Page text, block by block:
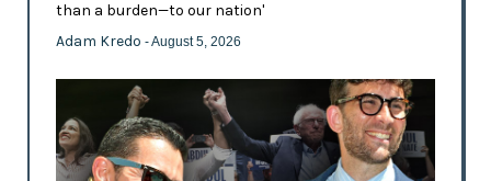
than a burden—to our nation'
Adam Kredo - August 5, 2026